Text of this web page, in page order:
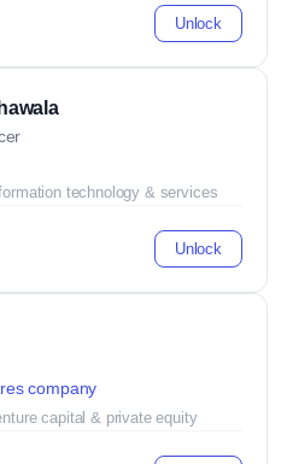
Unlock
technology & services
Unlock
company
capital & private equity